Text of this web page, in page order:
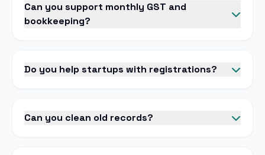
Can you support monthly GST and
bookkeeping?
Do you help startups with registrations?
Can you clean old records?